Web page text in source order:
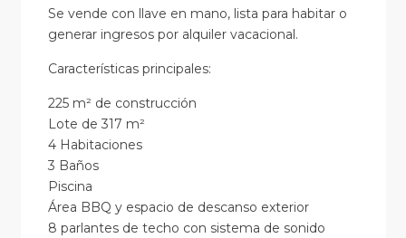
Se vende con llave en mano, lista para habitar o
generar ingresos por alquiler vacacional.
Características principales:
225 m² de construcción
Lote de 317 m²
4 Habitaciones
3 Baños
Piscina
Área BBQ y espacio de descanso exterior
8 parlantes de techo con sistema de sonido